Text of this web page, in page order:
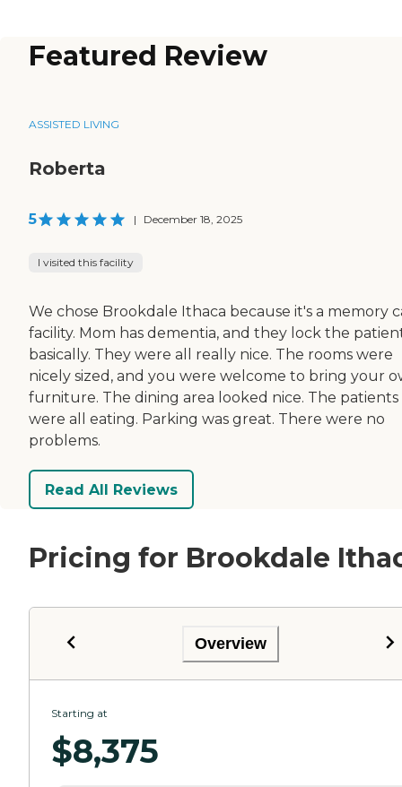
Featured Review
ASSISTED LIVING
Roberta
5 | December 18, 2025
I visited this facility
We chose Brookdale Ithaca because it's a memory
facility. Mom has dementia, and they lock the
basically. They were all really nice. The rooms were
nicely sized, and you were welcome to bring your
furniture. The dining area looked nice. The patients
were all eating. Parking was great. There were no
problems.
Read All Reviews
Pricing for Brookdale
Overview
Starting at
$8,375